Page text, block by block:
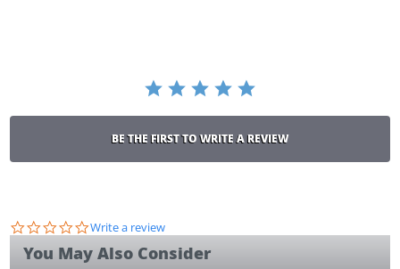
BE THE FIRST TO WRITE A REVIEW
0.0
rating
Write a review
You May Also Consider